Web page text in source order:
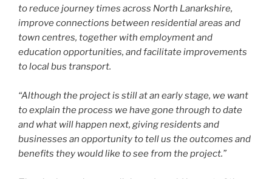
to reduce journey times across North Lanarkshire,
improve connections between residential areas and
town centres, together with employment and
education opportunities, and facilitate improvements
to local bus transport.
“Although the project is still at an early stage, we want
to explain the process we have gone through to date
and what will happen next, giving residents and
businesses an opportunity to tell us the outcomes and
benefits they would like to see from the project.”